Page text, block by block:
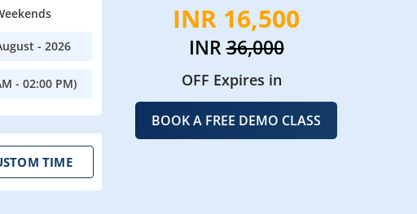
- 2026
- 02:00 PM)
TIME
INR 16,500
INR36,000
OFF Expires in
BOOK A FREE DEMO CLASS